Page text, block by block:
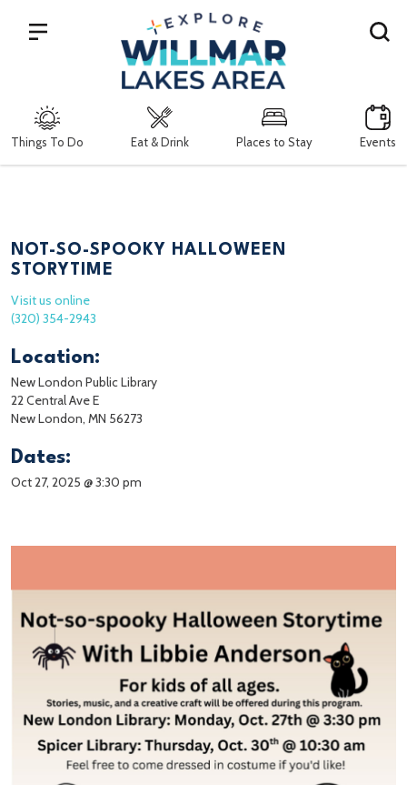
Things To Do Eat & Drink Places to Stay Events
Search
NOT-SO-SPOOKY HALLOWEEN
STORYTIME
Visit us online
(320) 354-2943
Location:
New London Public Library
22 Central Ave E
New London, MN 56273
Dates:
Oct 27, 2025 @ 3:30 pm